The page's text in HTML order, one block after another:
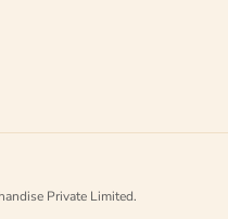
Private Limited.